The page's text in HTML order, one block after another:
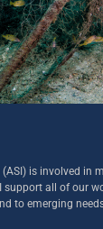
is involved in
all of our
to emerging